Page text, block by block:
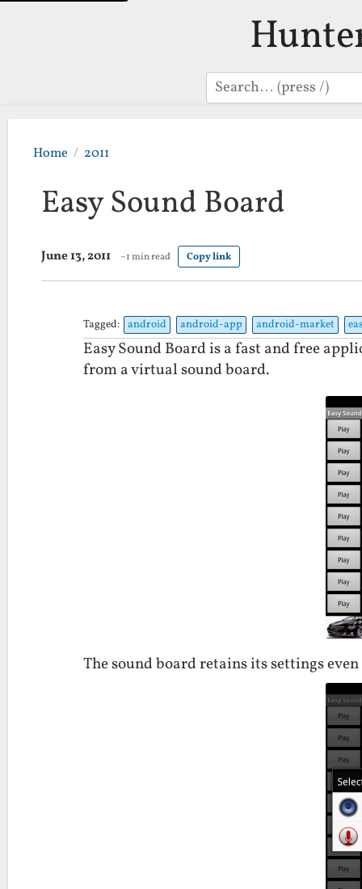
Search
Home 2011
Easy Sound Board
June 13, 2011 ~1 min read Copy link
Tagged: android android-app android-market
Easy Sound Board is a fast and free
from a virtual sound board.
The sound board retains its settings